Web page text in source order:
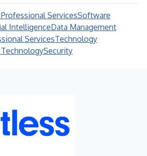
ServicesSoftware
IntelligenceData Management
ServicesTechnology
Security